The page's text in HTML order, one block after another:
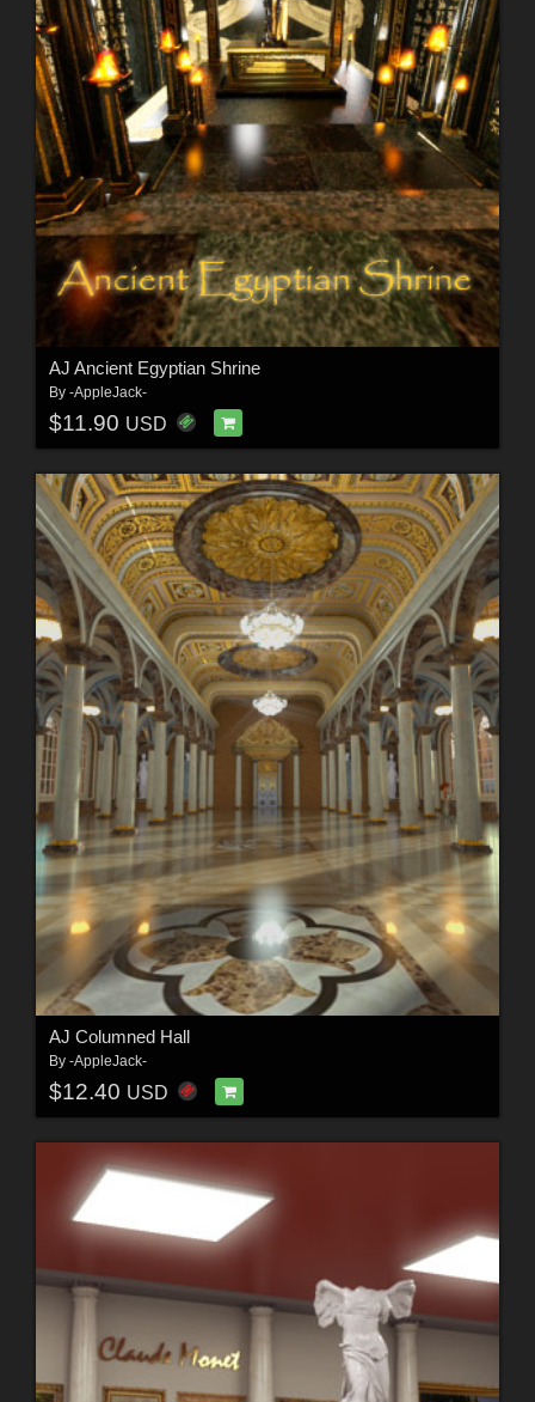
AJ Ancient Egyptian Shrine
By -AppleJack-
$11.90 USD
AJ Columned Hall
By -AppleJack-
$12.40 USD